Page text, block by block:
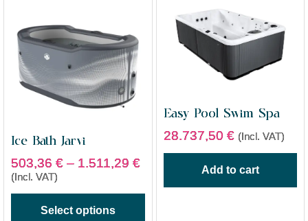
Ice Bath Jarvi
503,36 € – 1.511,29 €
(Incl. VAT)
Select options
Easy Pool Swim Spa
28.737,50 € (Incl. VAT)
Add to cart